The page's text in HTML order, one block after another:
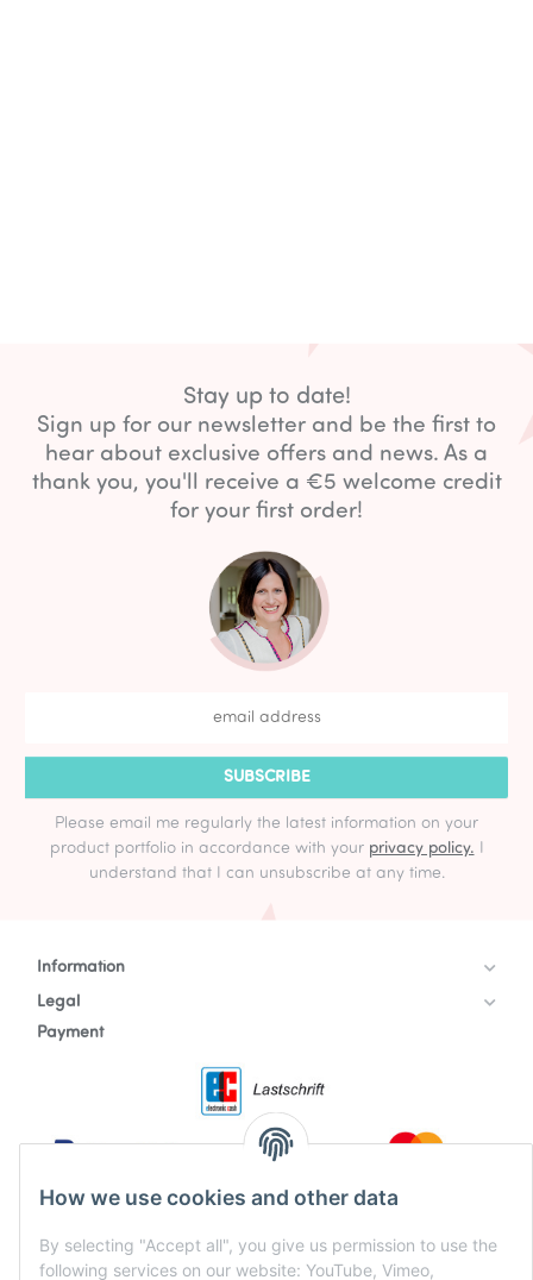
How we use cookies and other data
By selecting "Accept all", you give us permission to use the
following services on our website: YouTube, Vimeo,
Stay up to date!
Sign up for our newsletter and be the first to
hear about exclusive offers and news. As a
thank you, you'll receive a €5 welcome credit
for your first order!
SUBSCRIBE
Please email me regularly the latest information on your
product portfolio in accordance with your privacy policy. I
understand that I can unsubscribe at any time.
Information
Legal
Payment